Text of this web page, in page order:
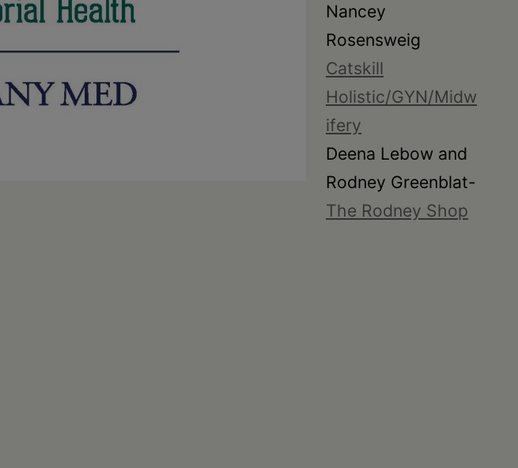
Nancey
Rosensweig
Catskill
Holistic/GYN/Midw
ifery
Deena Lebow and
Rodney Greenblat-
The Rodney Shop